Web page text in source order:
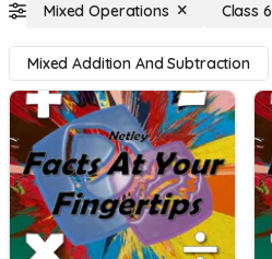
Mixed Operations Class 6
Mixed Addition And Subtraction